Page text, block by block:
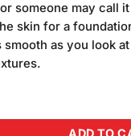
is:
someone may call
skin for a
smooth as you look
Base F-45
ADD TO